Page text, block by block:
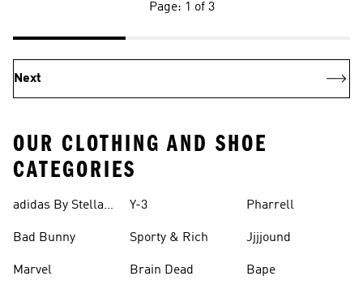
Page: 1 of 3
Next
OUR CLOTHING AND SHOE
CATEGORIES
adidas By Stella
Bad Bunny
Marvel
Y-3
Sporty & Rich
Brain Dead
Pharrell
Jjjjound
Bape